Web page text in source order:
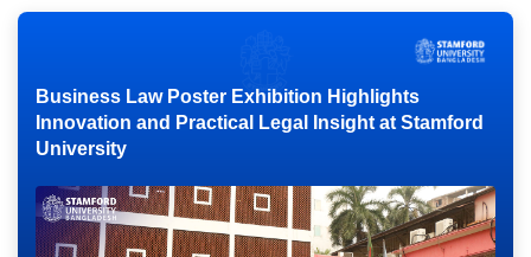
Business Law Poster Exhibition Highlights
Innovation and Practical Legal Insight at Stamford
University